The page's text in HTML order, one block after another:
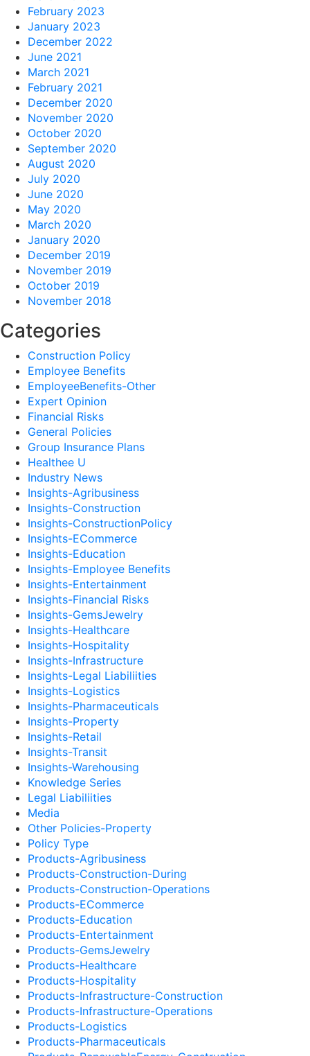
February 2023
January 2023
December 2022
June 2021
March 2021
February 2021
December 2020
November 2020
October 2020
September 2020
August 2020
July 2020
June 2020
May 2020
March 2020
January 2020
December 2019
November 2019
October 2019
November 2018
Categories
Construction Policy
Employee Benefits
EmployeeBenefits-Other
Expert Opinion
Financial Risks
General Policies
Group Insurance Plans
Healthee U
Industry News
Insights-Agribusiness
Insights-Construction
Insights-ConstructionPolicy
Insights-ECommerce
Insights-Education
Insights-Employee Benefits
Insights-Entertainment
Insights-Financial Risks
Insights-GemsJewelry
Insights-Healthcare
Insights-Hospitality
Insights-Infrastructure
Insights-Legal Liabiliities
Insights-Logistics
Insights-Pharmaceuticals
Insights-Property
Insights-Retail
Insights-Transit
Insights-Warehousing
Knowledge Series
Legal Liabiliities
Media
Other Policies-Property
Policy Type
Products-Agribusiness
Products-Construction-During
Products-Construction-Operations
Products-ECommerce
Products-Education
Products-Entertainment
Products-GemsJewelry
Products-Healthcare
Products-Hospitality
Products-Infrastructure-Construction
Products-Infrastructure-Operations
Products-Logistics
Products-Pharmaceuticals